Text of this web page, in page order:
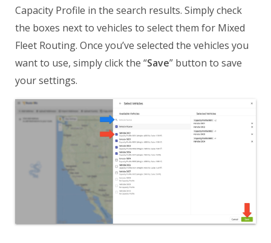
Capacity Profile in the search results. Simply check
the boxes next to vehicles to select them for Mixed
Fleet Routing. Once you’ve selected the vehicles you
want to use, simply click the “Save” button to save
your settings.